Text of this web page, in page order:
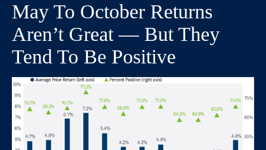
May To October Returns
Aren’t Great — But They
Tend To Be Positive